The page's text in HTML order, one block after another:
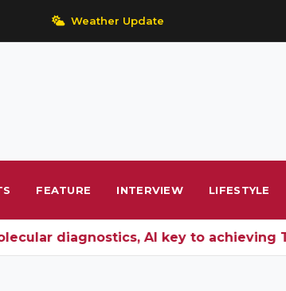
Weather Update
FEATURE INTERVIEW LIFESTYLE
diagnostics, AI key to achieving TB